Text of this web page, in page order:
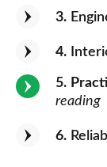
3
4
5
reading
6